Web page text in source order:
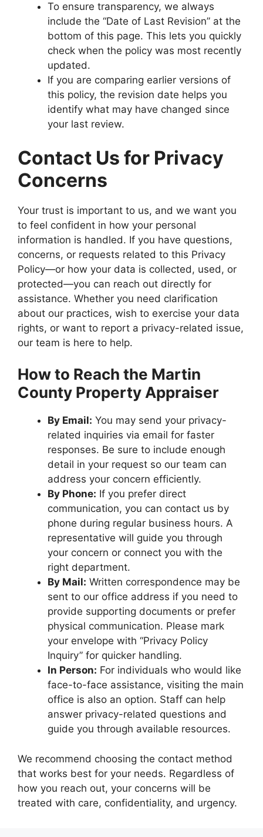
To ensure transparency, we always
include the “Date of Last Revision” at the
bottom of this page. This lets you quickly
check when the policy was most recently
updated.
If you are comparing earlier versions of
this policy, the revision date helps you
identify what may have changed since
your last review.
Contact Us for Privacy
Concerns
Your trust is important to us, and we want you
to feel confident in how your personal
information is handled. If you have questions,
concerns, or requests related to this Privacy
Policy—or how your data is collected, used, or
protected—you can reach out directly for
assistance. Whether you need clarification
about our practices, wish to exercise your data
rights, or want to report a privacy-related issue,
our team is here to help.
How to Reach the Martin
County Property Appraiser
By Email: You may send your privacy-
related inquiries via email for faster
responses. Be sure to include enough
detail in your request so our team can
address your concern efficiently.
By Phone: If you prefer direct
communication, you can contact us by
phone during regular business hours. A
representative will guide you through
your concern or connect you with the
right department.
By Mail: Written correspondence may be
sent to our office address if you need to
provide supporting documents or prefer
physical communication. Please mark
your envelope with “Privacy Policy
Inquiry” for quicker handling.
In Person: For individuals who would like
face-to-face assistance, visiting the main
office is also an option. Staff can help
answer privacy-related questions and
guide you through available resources.
We recommend choosing the contact method
that works best for your needs. Regardless of
how you reach out, your concerns will be
treated with care, confidentiality, and urgency.